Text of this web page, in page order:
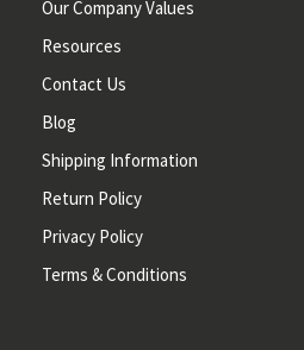
Our Company Values
Resources
Contact Us
Blog
Shipping Information
Return Policy
Privacy Policy
Terms & Conditions